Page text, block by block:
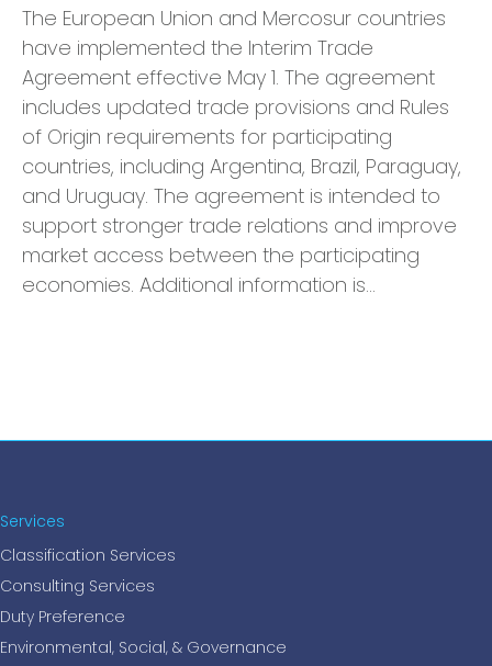
The European Union and Mercosur countries
have implemented the Interim Trade
Agreement effective May 1. The agreement
includes updated trade provisions and Rules
of Origin requirements for participating
countries, including Argentina, Brazil, Paraguay,
and Uruguay. The agreement is intended to
support stronger trade relations and improve
market access between the participating
economies. Additional information is…
Services
Classification Services
Consulting Services
Duty Preference
Environmental, Social, & Governance